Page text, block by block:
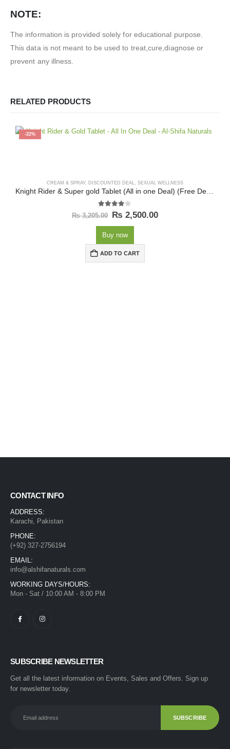
NOTE:
The information is provided solely for educational purpose.
This data is not meant to be used to treat,cure,diagnose or
prevent any illness.
RELATED PRODUCTS
-22%
CREAM & SPRAY, DISCOUNTED DEAL, SEXUAL WELLNESS
Knight Rider & Super gold Tablet (All in one Deal) (Free Delivery)
4.00out of 5
₨3,205.00 ₨ 2,500.00
Buy now
ADD TO CART
CONTACT INFO
ADDRESS:
Karachi, Pakistan
PHONE:
(+92) 327-2756194
EMAIL:
info@alshifanaturals.com
WORKING DAYS/HOURS:
Mon - Sat / 10:00 AM - 8:00 PM
SUBSCRIBE NEWSLETTER
Get all the latest information on Events, Sales and Offers. Sign up
for newsletter today.